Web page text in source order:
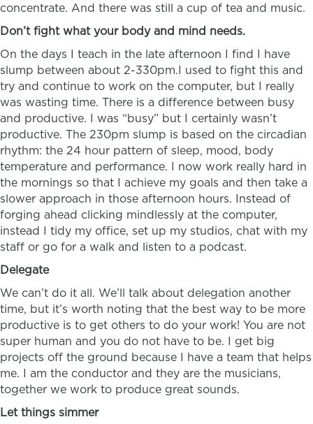
concentrate. And there was still a cup of tea and music.
Don’t fight what your body and mind needs.
On the days I teach in the late afternoon I find I have
slump between about 2-330pm.I used to fight this and
try and continue to work on the computer, but I really
was wasting time. There is a difference between busy
and productive. I was “busy” but I certainly wasn’t
productive. The 230pm slump is based on the circadian
rhythm: the 24 hour pattern of sleep, mood, body
temperature and performance. I now work really hard in
the mornings so that I achieve my goals and then take a
slower approach in those afternoon hours. Instead of
forging ahead clicking mindlessly at the computer,
instead I tidy my office, set up my studios, chat with my
staff or go for a walk and listen to a podcast.
Delegate
We can’t do it all. We’ll talk about delegation another
time, but it’s worth noting that the best way to be more
productive is to get others to do your work! You are not
super human and you do not have to be. I get big
projects off the ground because I have a team that helps
me. I am the conductor and they are the musicians,
together we work to produce great sounds.
Let things simmer